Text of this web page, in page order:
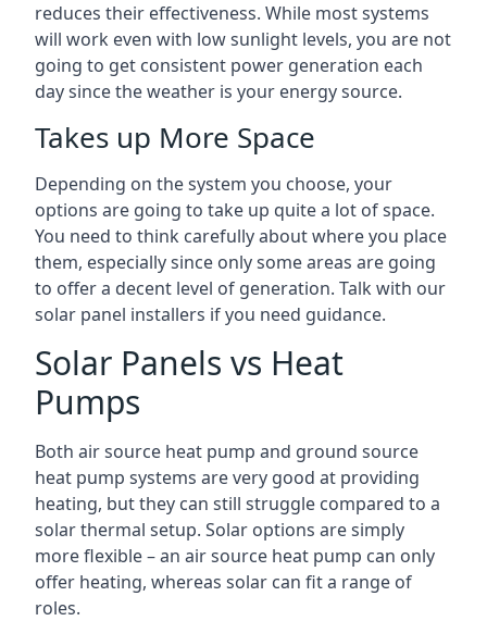
reduces their effectiveness. While most systems
will work even with low sunlight levels, you are not
going to get consistent power generation each
day since the weather is your energy source.
Takes up More Space
Depending on the system you choose, your
options are going to take up quite a lot of space.
You need to think carefully about where you place
them, especially since only some areas are going
to offer a decent level of generation. Talk with our
solar panel installers if you need guidance.
Solar Panels vs Heat
Pumps
Both air source heat pump and ground source
heat pump systems are very good at providing
heating, but they can still struggle compared to a
solar thermal setup. Solar options are simply
more flexible – an air source heat pump can only
offer heating, whereas solar can fit a range of
roles.